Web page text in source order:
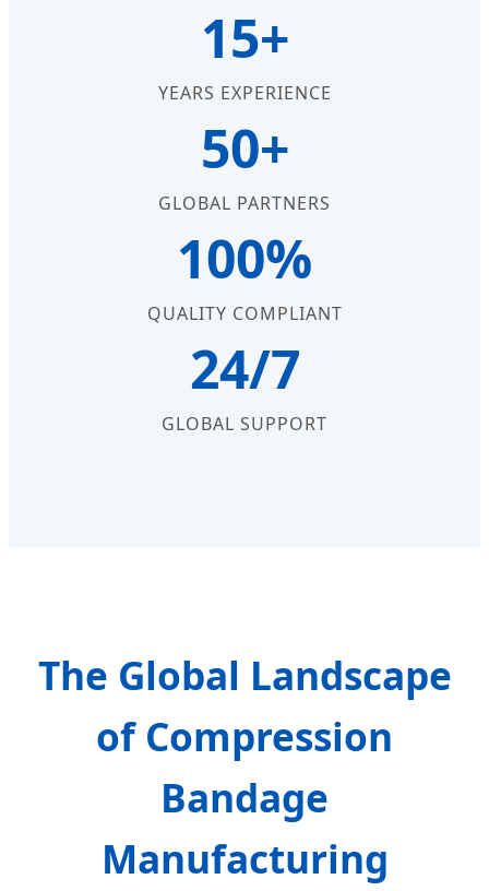
15+
YEARS EXPERIENCE
50+
GLOBAL PARTNERS
100%
QUALITY COMPLIANT
24/7
GLOBAL SUPPORT
The Global Landscape
of Compression
Bandage
Manufacturing